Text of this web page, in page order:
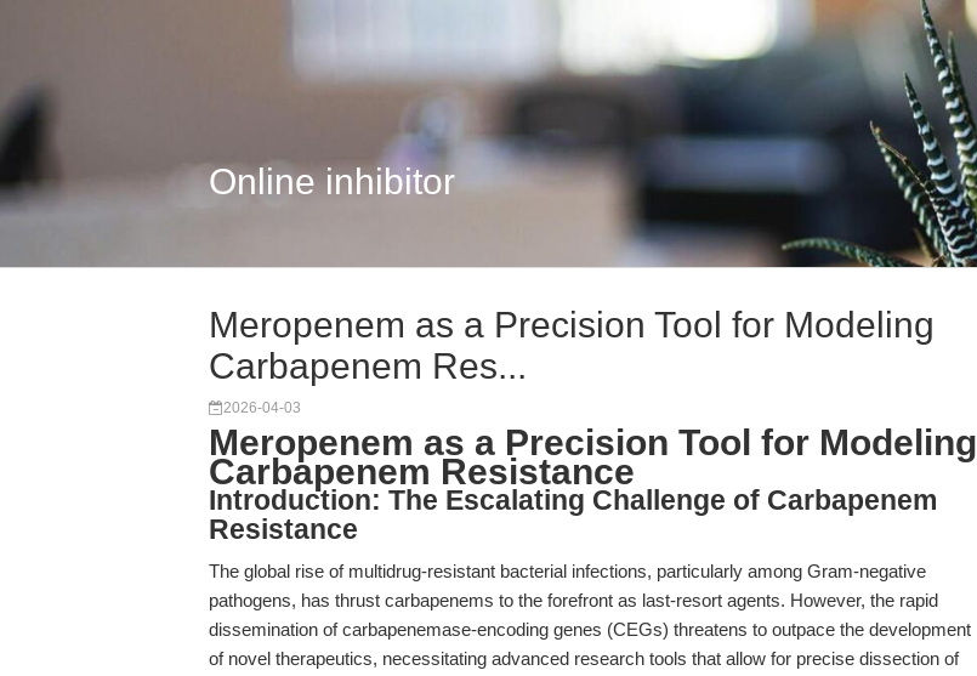
Online inhibitor
Meropenem as a Precision Tool for Modeling
Carbapenem Res...
2026-04-03
Meropenem as a Precision Tool for Modeling
Carbapenem Resistance
Introduction: The Escalating Challenge of Carbapenem
Resistance
The global rise of multidrug-resistant bacterial infections, particularly among Gram-negative
pathogens, has thrust carbapenems to the forefront as last-resort agents. However, the rapid
dissemination of carbapenemase-encoding genes (CEGs) threatens to outpace the development
of novel therapeutics, necessitating advanced research tools that allow for precise dissection of